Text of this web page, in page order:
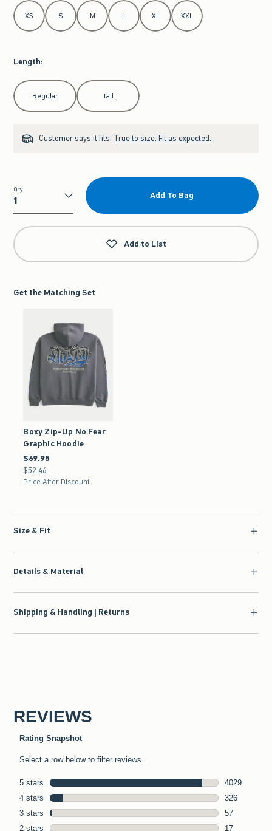
Select Size
XS S M L XL XXL
Length:
Select Length
Regular Tall
Customer says it fits: True to size. Fit as expected.
Qty
Qty
Add To Bag
Add to List
Get the Matching Set
Boxy Zip-Up No Fear
Graphic Hoodie
$69.95
$69.95
$52.46
$52.46
Price After Discount
Size & Fit
Details & Material
Shipping & Handling | Returns